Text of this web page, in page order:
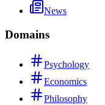
News
Domains
Psychology
Economics
Philosophy